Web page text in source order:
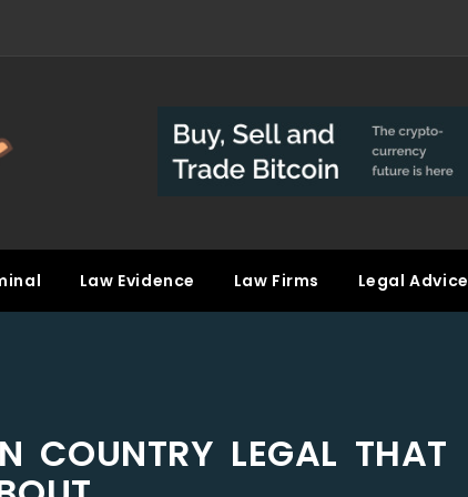
Law Evidence Law Firms Legal Advice
COUNTRY LEGAL THAT